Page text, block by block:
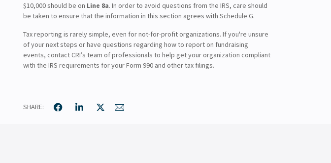
$10,000 should be on Line 8a. In order to avoid questions from the IRS, care should
be taken to ensure that the information in this section agrees with Schedule G.
Tax reporting is rarely simple, even for not-for-profit organizations. If you're unsure
of your next steps or have questions regarding how to report on fundraising
events, contact CRI’s team of professionals to help get your organization compliant
with the IRS requirements for your Form 990 and other tax filings.
SHARE: